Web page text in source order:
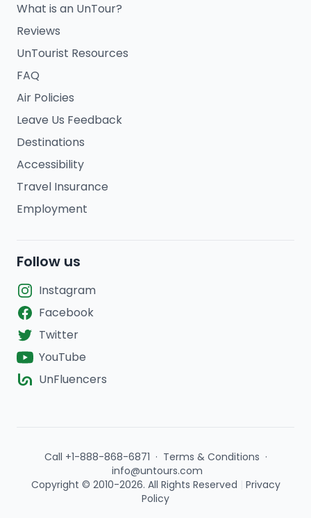
What is an UnTour?
Reviews
UnTourist Resources
FAQ
Air Policies
Leave Us Feedback
Destinations
Accessibility
Travel Insurance
Employment
Follow us
Instagram
Facebook
Twitter
YouTube
UnFluencers
Call +1-888-868-6871 · Terms & Conditions ·
info@untours.com
Copyright © 2010-2026. All Rights Reserved
Privacy
Policy